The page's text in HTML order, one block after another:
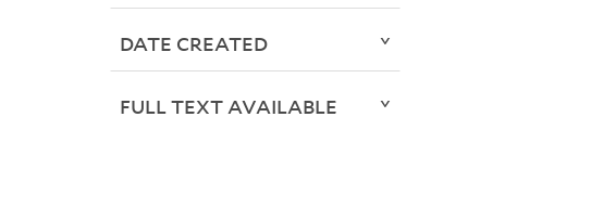
DATE CREATED
FULL TEXT AVAILABLE